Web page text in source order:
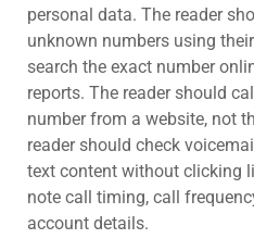
personal data. The reader
unknown numbers using
search the exact number
reports. The reader should
number from a website, not
reader should check
text content without clicking
note call timing, call
account details.